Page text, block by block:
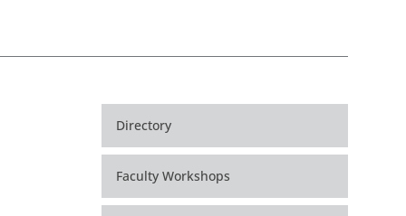
Directory
Faculty Workshops